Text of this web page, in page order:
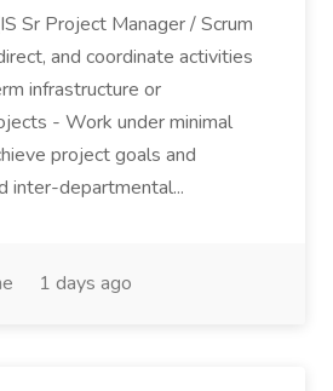
Sr Project Manager / Scrum
and coordinate activities
infrastructure or
- Work under minimal
project goals and
inter-departmental...
1 days ago